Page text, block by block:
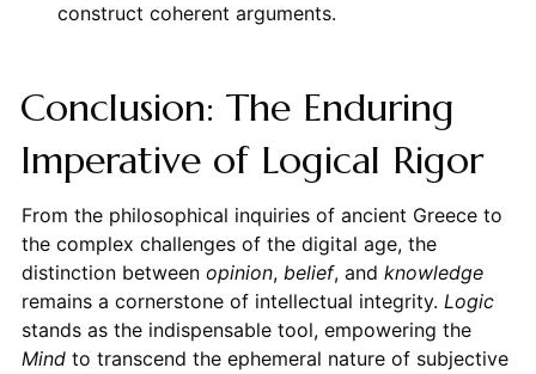
construct coherent arguments.
Conclusion: The Enduring
Imperative of Logical Rigor
From the philosophical inquiries of ancient Greece to
the complex challenges of the digital age, the
distinction between opinion, belief, and knowledge
remains a cornerstone of intellectual integrity. Logic
stands as the indispensable tool, empowering the
Mindto transcend the ephemeral nature of subjective